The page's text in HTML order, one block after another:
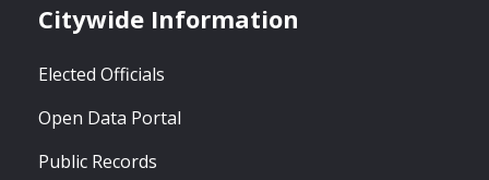
Citywide Information
Elected Officials
Open Data Portal
Public Records